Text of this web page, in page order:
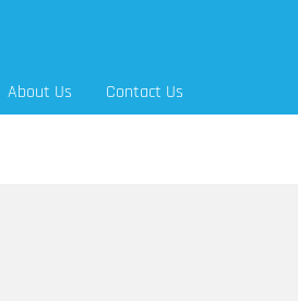
About Us Contact Us